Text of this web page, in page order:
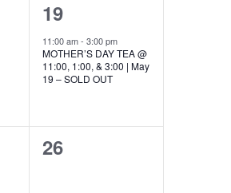
1
event,
19
11:00 am-3:00 pm
MOTHER’S DAY TEA @
11:00, 1:00, & 3:00 | May
19 – SOLD OUT
0
26